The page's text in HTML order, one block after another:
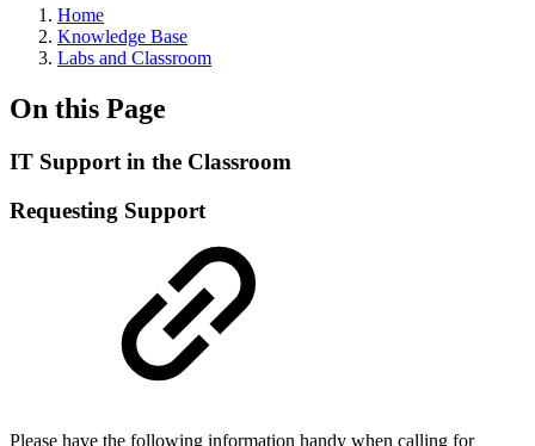
Home
Knowledge Base
Labs and Classroom
On this Page
IT Support in the Classroom
Requesting Support
Please have the following information handy when calling for